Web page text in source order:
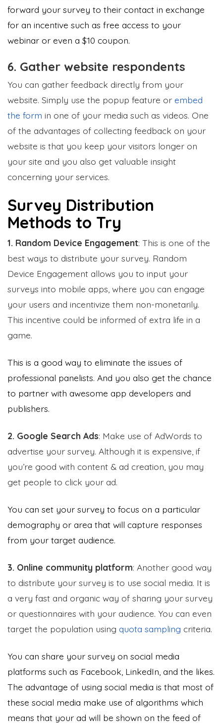
forward your survey to their contact in exchange
for an incentive such as free access to your
webinar or even a $10 coupon.
6. Gather website respondents
You can gather feedback directly from your
website. Simply use the popup feature or embed
the form in one of your media such as videos. One
of the advantages of collecting feedback on your
website is that you keep your visitors longer on
your site and you also get valuable insight
concerning your services.
Survey Distribution
Methods to Try
1. Random Device Engagement: This is one of the
best ways to distribute your survey. Random
Device Engagement allows you to input your
surveys into mobile apps, where you can engage
your users and incentivize them non-monetarily.
This incentive could be informed of extra life in a
game.
This is a good way to eliminate the issues of
professional panelists. And you also get the chance
to partner with awesome app developers and
publishers.
2. Google Search Ads: Make use of AdWords to
advertise your survey. Although it is expensive, if
you’re good with content & ad creation, you may
get people to click your ad.
You can set your survey to focus on a particular
demography or area that will capture responses
from your target audience.
3. Online community platform: Another good way
to distribute your survey is to use social media. It is
a very fast and organic way of sharing your survey
or questionnaires with your audience. You can even
target the population using quota sampling criteria.
You can share your survey on social media
platforms such as Facebook, LinkedIn, and the likes.
The advantage of using social media is that most of
these social media make use of algorithms which
means that your ad will be shown on the feed of